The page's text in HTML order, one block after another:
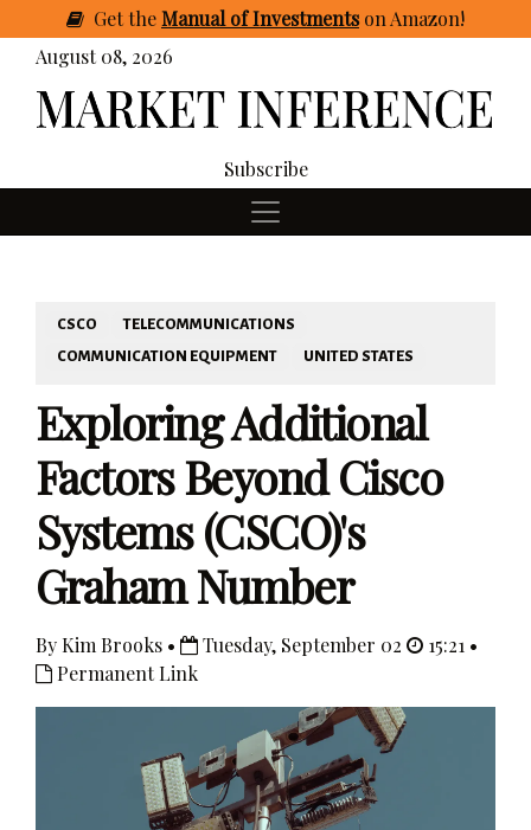
GettheManual of Investmentson Amazon!
August 08, 2026
Subscribe
CSCO
TELECOMMUNICATIONS
COMMUNICATION EQUIPMENT
UNITED STATES
Exploring Additional
Factors Beyond Cisco
Systems (CSCO)'s
Graham Number
By Kim Brooks • Tuesday, September 02
15:21 •
Permanent Link